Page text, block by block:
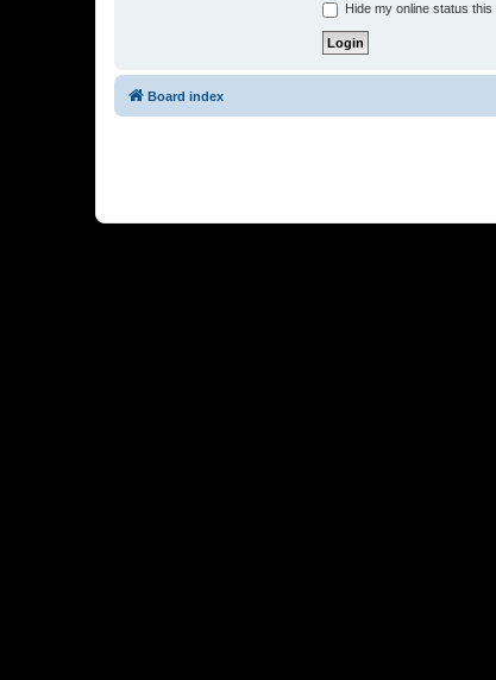
Hide my online status
Board index